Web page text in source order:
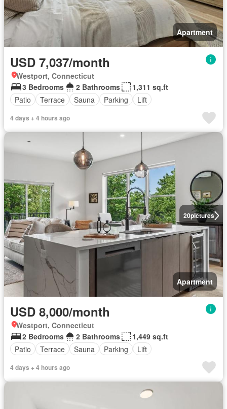
Apartment
USD 7,037/month
Westport, Connecticut
3 Bedrooms
2 Bathrooms
1,311 sq.ft
Patio
Terrace Sauna Parking Lift
4 days + 4 hours ago
20pictures
Apartment
USD 8,000/month
Westport, Connecticut
2 Bedrooms
2 Bathrooms
1,449 sq.ft
Patio
Terrace Sauna Parking Lift
4 days + 4 hours ago